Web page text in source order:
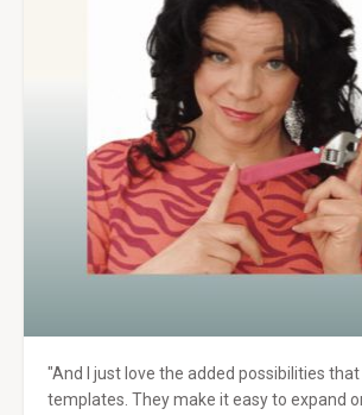
"And I just love the added possibilities
templates. They make it easy to expand